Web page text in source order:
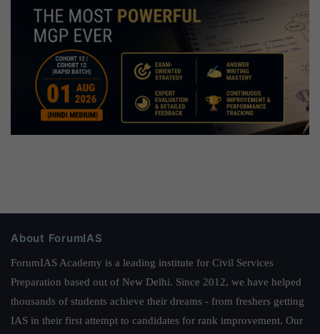
About ForumIAS
ForumIAS Academy is a leading institute for Civil Services
Preparation based out of New Delhi. Since 2012, we have helped
thousands of students achieve their dreams - from freshers getting
IAS in their first attempt to candidates for rank improvement. Our